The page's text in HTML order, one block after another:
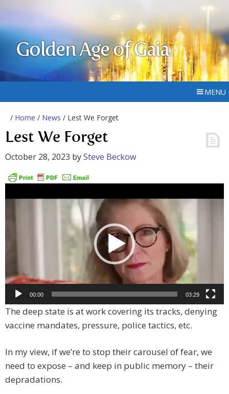
Golden Age of Gaia
MENU
/ Home / News / Lest We Forget
Lest We Forget
October 28, 2023 bySteve Beckow
Player
00:00 03:29
The deep state is at work covering its tracks, denying
vaccine mandates, pressure, police tactics, etc.
In my view, if we’re to stop their carousel of fear, we
need to expose – and keep in public memory – their
depradations.